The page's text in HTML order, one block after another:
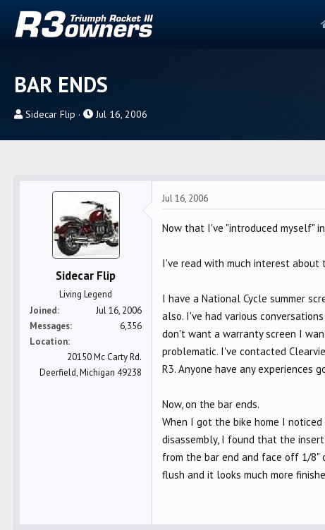
BAR ENDS
T
Sidecar Flip
S
d
a
t
e
Jul 16, 2006
Sidecar Flip
Living Legend
Joined
Jul 16, 2006
Messages
6,356
Location
20150 Mc Carty Rd.
Deerfield, Michigan 49238
Jul 16, 2006
Now that I've "introduced myself"
I've read with much interest about
I have a National Cycle summer
also. I've had various
don't want a warranty screen I
problematic. I've contacted
R3. Anyone have any experiences
Now, on the bar ends.
When I got the bike home I
disassembly, I found that the
from the bar end and face off 1/8"
flush and it looks much more